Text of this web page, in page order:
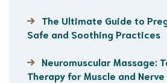
The Ultimate Guide to
Safe and Soothing Practices
Neuromuscular Massage:
Therapy for Muscle and